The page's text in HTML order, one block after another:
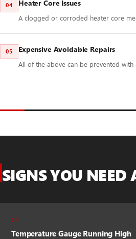
04 Heater Core Issues
A clogged or corroded heater core
05 Expensive Avoidable Repairs
All of the above can be prevented
SIGNS YOU NEED
01
Temperature Gauge Running High